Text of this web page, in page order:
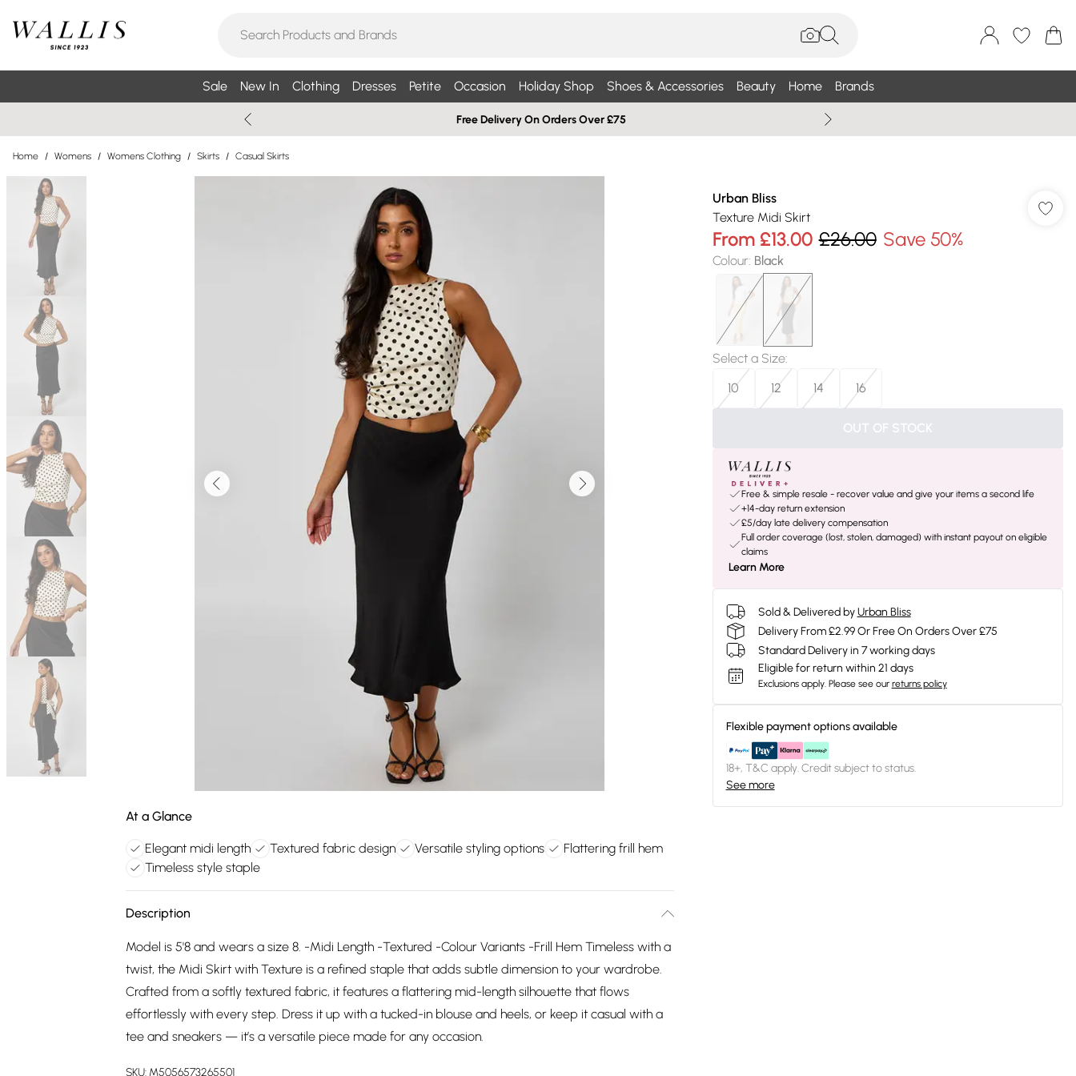
Sale New In Clothing Dresses Petite Occasion Holiday Shop Shoes & Accessories Beauty Home Brands
Free Delivery On Orders Over £75
Home / Womens / Womens Clothing / Skirts / Casual Skirts
At a Glance
Elegant midi length Textured fabric design Versatile styling options
Flattering frill hem
Timeless style staple
Description
Model is 5'8 and wears a size 8. -Midi Length -Textured -Colour Variants -Frill Hem Timeless with a
twist, the Midi Skirt with Texture is a refined staple that adds subtle dimension to your wardrobe.
Crafted from a softly textured fabric, it features a flattering mid-length silhouette that flows
effortlessly with every step. Dress it up with a tucked-in blouse and heels, or keep it casual with a
tee and sneakers — it’s a versatile piece made for any occasion.
SKU: M5056573265501
Urban Bliss
Texture Midi Skirt
From £13.00 £26.00 Save 50%
Colour: Black
Select a Size:
10
12 14 16
OUT OF STOCK
Free & simple resale - recover value and give your items a second life
+14-day return extension
£5/day late delivery compensation
Full order coverage (lost, stolen, damaged) with instant payout on eligible
claims
Learn More
Sold & Delivered by Urban Bliss
Delivery From £2.99 Or Free On Orders Over £75
Standard Delivery in 7 working days
Eligible for return within 21 days
Exclusions apply. Please see our returns policy
Flexible payment options available
18+, T&C apply. Credit subject to status.
See more